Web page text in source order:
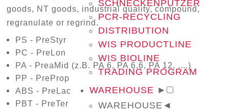
SCHNECKENPUTZER
PCR-RECYCLING
DISTRIBUTION
WIS PRODUCTLINE
WIS BIOLINE
TRADING PROGRAM
WAREHOUSE ►
WAREHOUSE ◄
goods, NT goods, industrial quality, compound,
regranulate or regrind.
PS - PreStyr
PC - PreLon
PA - PreaMid (z.B. PA 6, PA 6.6, PA 12, ....)
PP - PreProp
ABS - PreLac
PBT - PreTer